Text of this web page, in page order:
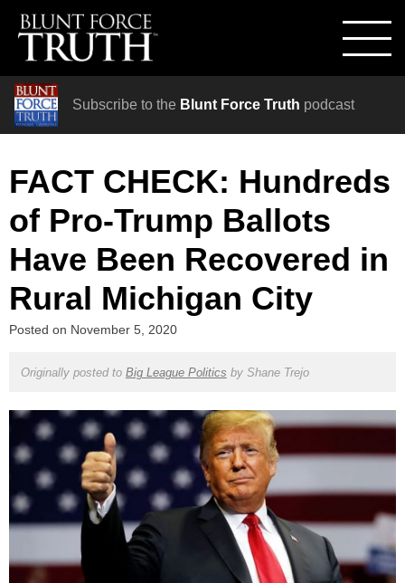
Subscribe to the Blunt Force Truth podcast
FACT CHECK: Hundreds
of Pro-Trump Ballots
Have Been Recovered in
Rural Michigan City
Posted on November 5, 2020
Originally posted to Big League Politics by Shane Trejo